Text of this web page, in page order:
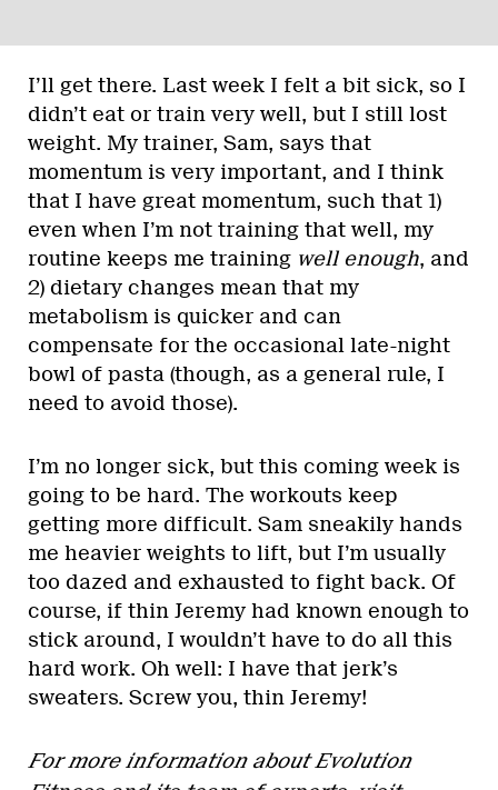
I’ll get there. Last week I felt a bit sick, so I
didn’t eat or train very well, but I still lost
weight. My trainer, Sam, says that
momentum is very important, and I think
that I have great momentum, such that 1)
even when I’m not training that well, my
routine keeps me training well enough, and
2) dietary changes mean that my
metabolism is quicker and can
compensate for the occasional late-night
bowl of pasta (though, as a general rule, I
need to avoid those).
I’m no longer sick, but this coming week is
going to be hard. The workouts keep
getting more difficult. Sam sneakily hands
me heavier weights to lift, but I’m usually
too dazed and exhausted to fight back. Of
course, if thin Jeremy had known enough to
stick around, I wouldn’t have to do all this
hard work. Oh well: I have that jerk’s
sweaters. Screw you, thin Jeremy!
For more information about Evolution